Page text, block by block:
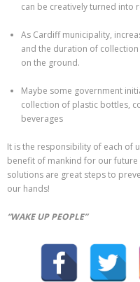
can be creatively turned into
As Cardiff municipality,
and the duration of
on the ground.
Maybe some government
collection of plastic bottles,
beverages
It is the responsibility of each of
benefit of mankind for our
solutions are great steps to
our hands!
“WAKE UP PEOPLE”